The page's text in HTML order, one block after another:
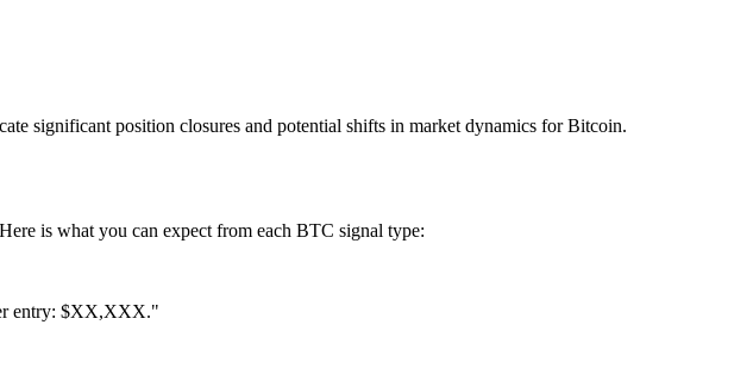
significant position closures and potential shifts in market dynamics for Bitcoin.
is what you can expect from each BTC signal type:
entry: $XX,XXX."